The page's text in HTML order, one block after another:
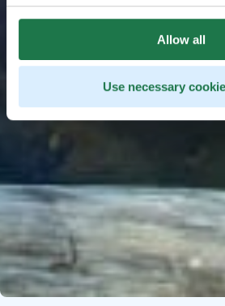
Allow all
Use necessary